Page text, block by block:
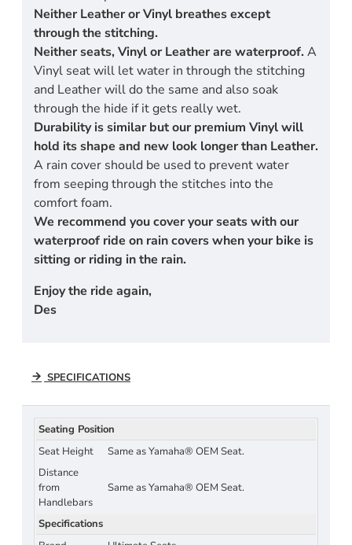
Neither Leather or Vinyl breathes except
through the stitching.
Neither seats, Vinyl or Leather are waterproof. A
Vinyl seat will let water in through the stitching
and Leather will do the same and also soak
through the hide if it gets really wet.
Durability is similar but our premium Vinyl will
hold its shape and new look longer than Leather.
A rain cover should be used to prevent water
from seeping through the stitches into the
comfort foam.
We recommend you cover your seats with our
waterproof ride on rain covers when your bike is
sitting or riding in the rain.
Enjoy the ride again,
Des
SPECIFICATIONS
Seating Position
Seat Height
Same as Yamaha® OEM Seat.
Distance
from
Handlebars
Same as Yamaha® OEM Seat.
Specifications